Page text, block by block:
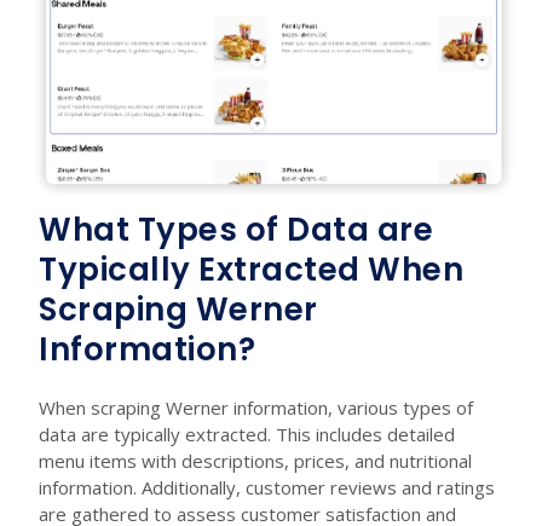
What Types of Data are
Typically Extracted When
Scraping Werner
Information?
When scraping Werner information, various types of
data are typically extracted. This includes detailed
menu items with descriptions, prices, and nutritional
information. Additionally, customer reviews and ratings
are gathered to assess customer satisfaction and